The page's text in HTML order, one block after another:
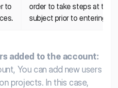
to
order to take steps at the
subject prior to entering
added to the account:
You can add new users
projects. In this case,